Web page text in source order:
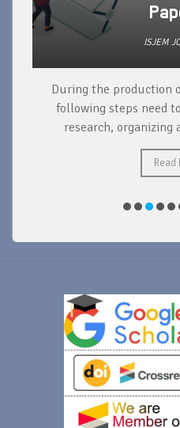
ISJEM
During the production
following steps need
research, organizing
Read